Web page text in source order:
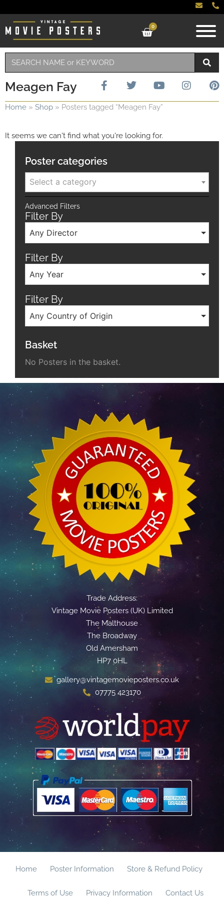
0
Meagen Fay
Home » Shop » Posters tagged “Meagen Fay”
It seems we can't find what you're looking for.
Poster categories
Select a category
Advanced Filters
Filter By
Any Director
Filter By
Any Year
Filter By
Any Country of Origin
Basket
No Posters in the basket.
Trade Address:
Vintage Movie Posters (UK) Limited
The Malthouse
The Broadway
Old Amersham
HP7 0HL
gallery@vintagemovieposters.co.uk
07775 423170
Home Poster Information Store & Refund Policy
Terms of Use Privacy Information Contact Us